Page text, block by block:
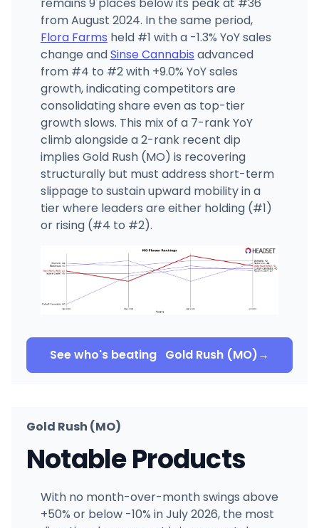
from August 2024. In the same period,
Flora Farms held #1 with a -1.3% YoY sales
change andSinse Cannabis advanced
from #4 to #2 with +9.0% YoY sales
growth, indicating competitors are
consolidating share even as top-tier
growth slows. This mix of a 7-rank YoY
climb alongside a 2-rank recent dip
implies Gold Rush (MO) is recovering
structurally but must address short-term
slippage to sustain upward mobility in a
tier where leaders are either holding (#1)
or rising (#4 to #2).
See who's beating Gold Rush (MO)→
Gold Rush (MO)
Notable Products
With no month-over-month swings above
+50% or below -10% in July 2026, the most